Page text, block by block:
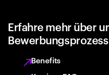
Erfahre mehr über
Bewerbungsprozess
Benefits